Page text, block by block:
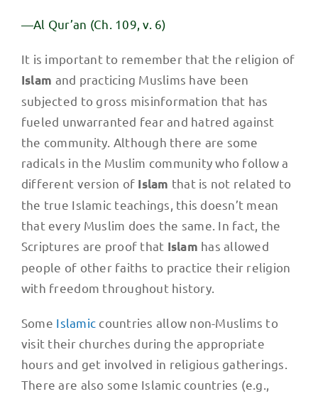
—Al Qur’an (Ch. 109, v. 6)
It is important to remember that the religion of
Islam and practicing Muslims have been
subjected to gross misinformation that has
fueled unwarranted fear and hatred against
the community. Although there are some
radicals in the Muslim community who follow a
different version of Islam that is not related to
the true Islamic teachings, this doesn’t mean
that every Muslim does the same. In fact, the
Scriptures are proof that Islam has allowed
people of other faiths to practice their religion
with freedom throughout history.
Some Islamic countries allow non-Muslims to
visit their churches during the appropriate
hours and get involved in religious gatherings.
There are also some Islamic countries (e.g.,